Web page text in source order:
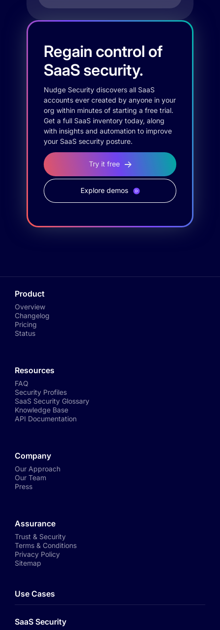
Regain control of
SaaS security.
Nudge Security discovers all SaaS
accounts ever created by anyone in your
org within minutes of starting a free trial.
Get a full SaaS inventory today, along
with insights and automation to improve
your SaaS security posture.
Try it free
Explore demos
Product
Overview
Changelog
Pricing
Status
Resources
FAQ
Security Profiles
SaaS Security Glossary
Knowledge Base
API Documentation
Company
Our Approach
Our Team
Press
Assurance
Trust & Security
Terms & Conditions
Privacy Policy
Sitemap
Use Cases
SaaS Security